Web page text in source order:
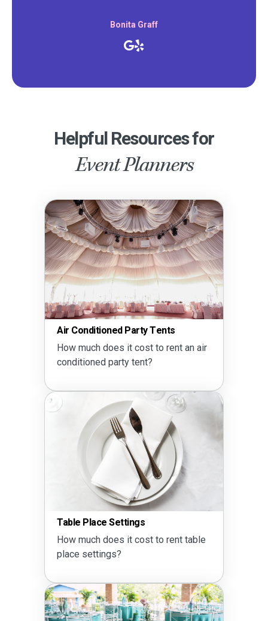
Bonita Graff
Helpful Resources for
Event Planners
Air Conditioned Party Tents
How much does it cost to rent an air
conditioned party tent?
Table Place Settings
How much does it cost to rent table
place settings?